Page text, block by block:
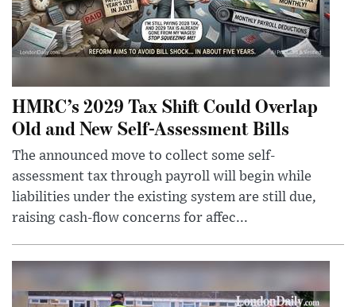
HMRC’s 2029 Tax Shift Could Overlap
Old and New Self-Assessment Bills
The announced move to collect some self-
assessment tax through payroll will begin while
liabilities under the existing system are still due,
raising cash-flow concerns for affec...